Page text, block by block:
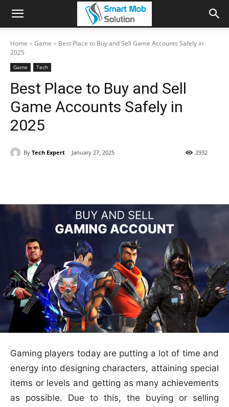
Home Game
Best Place to Buy and Sell Game Accounts Safely in
2025
Game Tech
Best Place to Buy and Sell
Game Accounts Safely in
2025
By Tech Expert January 27, 2025 2932
Gaming players today are putting a lot of time and
energy into designing characters, attaining special
items or levels and getting as many achievements
as possible. Due to this, the buying or selling